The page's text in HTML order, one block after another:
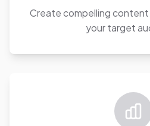
Create compelling
your target